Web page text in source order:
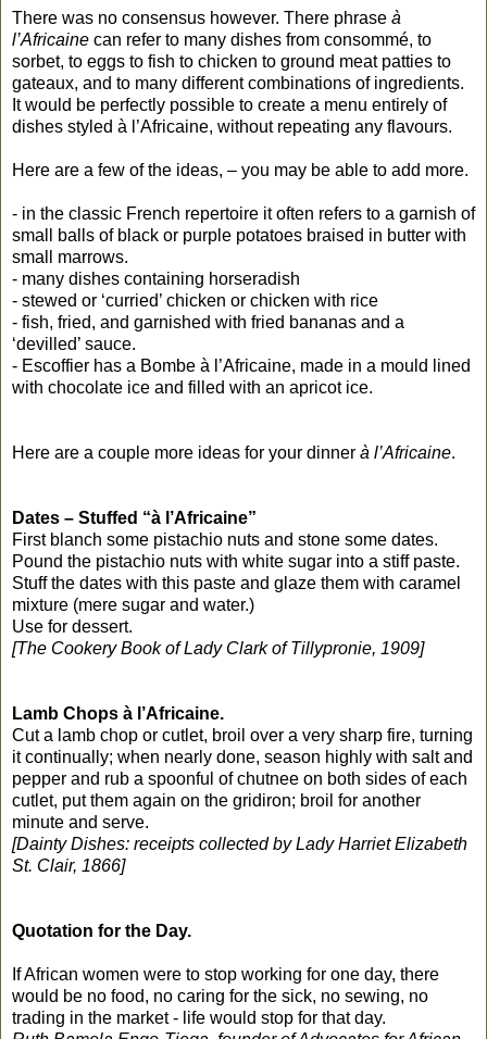
There was no consensus however. There phrase à
l’Africaine can refer to many dishes from consommé, to
sorbet, to eggs to fish to chicken to ground meat patties to
gateaux, and to many different combinations of ingredients.
It would be perfectly possible to create a menu entirely of
dishes styled à l’Africaine, without repeating any flavours.
Here are a few of the ideas, – you may be able to add more.
- in the classic French repertoire it often refers to a garnish of
small balls of black or purple potatoes braised in butter with
small marrows.
- many dishes containing horseradish
- stewed or ‘curried’ chicken or chicken with rice
- fish, fried, and garnished with fried bananas and a
‘devilled’ sauce.
- Escoffier has a Bombe à l’Africaine, made in a mould lined
with chocolate ice and filled with an apricot ice.
Here are a couple more ideas for your dinner à l’Africaine.
Dates – Stuffed “à l’Africaine”
First blanch some pistachio nuts and stone some dates.
Pound the pistachio nuts with white sugar into a stiff paste.
Stuff the dates with this paste and glaze them with caramel
mixture (mere sugar and water.)
Use for dessert.
[The Cookery Book of Lady Clark of Tillypronie, 1909]
Lamb Chops à l’Africaine.
Cut a lamb chop or cutlet, broil over a very sharp fire, turning
it continually; when nearly done, season highly with salt and
pepper and rub a spoonful of chutnee on both sides of each
cutlet, put them again on the gridiron; broil for another
minute and serve.
[Dainty Dishes: receipts collected by Lady Harriet Elizabeth
St. Clair, 1866]
Quotation for the Day.
If African women were to stop working for one day, there
would be no food, no caring for the sick, no sewing, no
trading in the market - life would stop for that day.